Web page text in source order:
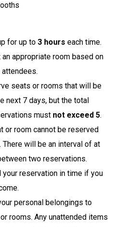
for up to 3 hours each time.
appropriate room based on
seats or rooms that will be
next 7 days, but the total
must not exceed 5.
or room cannot be reserved
There will be an interval of at
two reservations.
your reservation in time if you
personal belongings to
rooms. Any unattended items